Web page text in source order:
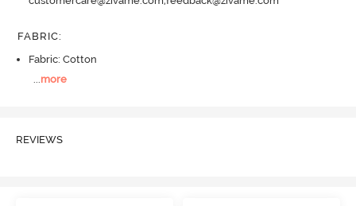
FABRIC:
Fabric: Cotton
more
REVIEWS